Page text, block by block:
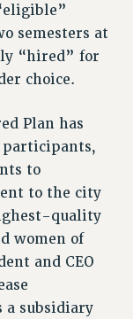
FUND
CHAIRS
semesters at
“hired” for
choice.
Plan has
participants,
to
to the city
quality
women of
and CEO
a subsidiary